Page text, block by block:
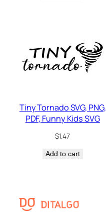
Tiny Tornado SVG, PNG,
PDF, Funny Kids SVG
$1.47
Add to cart